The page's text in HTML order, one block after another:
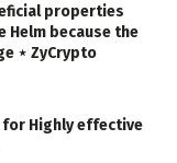
properties
Helm because the
⋆ ZyCrypto
for Highly effective